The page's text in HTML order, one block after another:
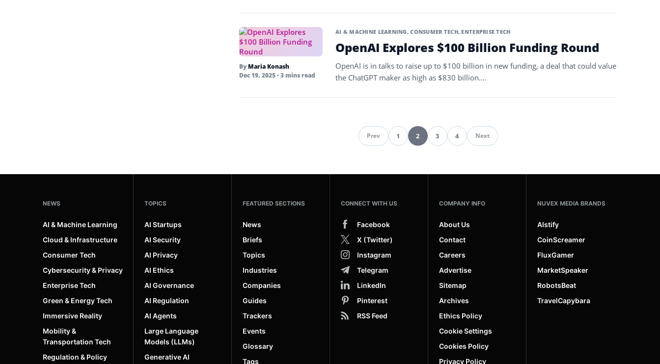
By Maria Konash
Dec 19, 2025• 3 mins read
AI & MACHINE LEARNING,CONSUMER TECH, ENTERPRISE TECH
OpenAI Explores $100 Billion Funding Round
OpenAI is in talks to raise up to $100 billion in new funding, a deal that could value
the ChatGPT maker as high as $830 billion....
Pagination
Prev 1 2 3 4 Next
NEWS
AI & Machine Learning
Cloud & Infrastructure
Consumer Tech
Cybersecurity & Privacy
Enterprise Tech
Green & Energy Tech
Immersive Reality
Mobility &
Transportation Tech
Regulation & Policy
TOPICS
AI Startups
AI Security
AI Privacy
AI Ethics
AI Governance
AI Regulation
AI Agents
Large Language
Models (LLMs)
Generative AI
FEATURED SECTIONS
News
Briefs
Topics
Industries
Companies
Guides
Trackers
Events
Glossary
Tags
CONNECT WITH US
Facebook
X (Twitter)
Instagram
Telegram
LinkedIn
Pinterest
RSS Feed
COMPANY INFO
About Us
Contact
Careers
Advertise
Sitemap
Archives
Ethics Policy
Cookie Settings
Cookies Policy
Privacy Policy
NUVEX MEDIA BRANDS
AIstify
CoinScreamer
FluxGamer
MarketSpeaker
RobotsBeat
TravelCapybara